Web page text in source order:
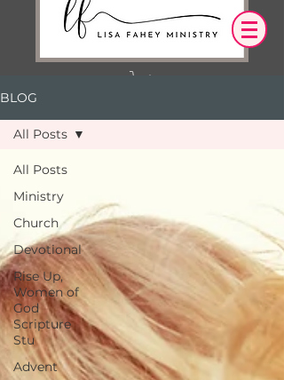
Log In
OUR DESIRE IS THAT EVERYTHING WE
OR DO LEADS YOU TO AN ENCOUNTER
WITH CHRIST.
BLOG
All Posts
Ministry
Church
Devotional
Rise Up,
Women of
God
Scripture
Stu
Advent
All Posts